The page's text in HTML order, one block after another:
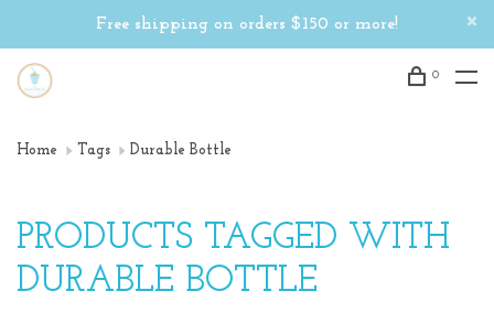
Free shipping on orders $150 or more!
0
Home Tags Durable Bottle
PRODUCTS TAGGED WITH
DURABLE BOTTLE